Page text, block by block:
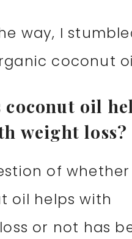
way, I
coconut
coconut oil
weight loss?
of whether
oil helps with
or not has